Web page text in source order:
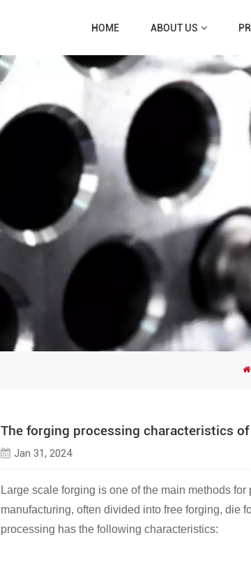
HOME ABOUT US
The forging processing characteristics
Jan 31, 2024
Large scale forging is one of the main methods
manufacturing, often divided into free forging, die
processing has the following characteristics: